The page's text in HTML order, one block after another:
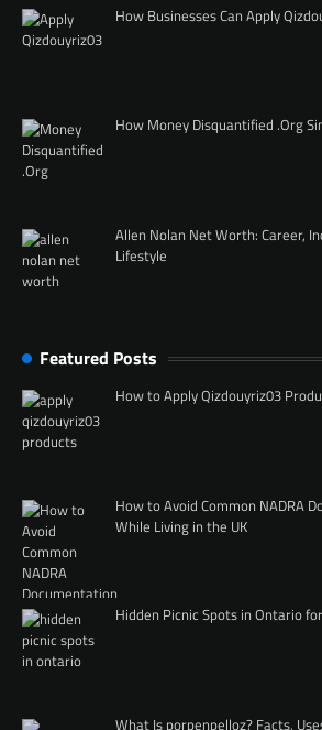
How Businesses Can Apply
How Money Disquantified .Org
Allen Nolan Net Worth: Career,
Lifestyle
Featured Posts
How to Apply Qizdouyriz03
How to Avoid Common NADRA
While Living in the UK
Hidden Picnic Spots in Ontario
What Is porpenpelloz? Facts,